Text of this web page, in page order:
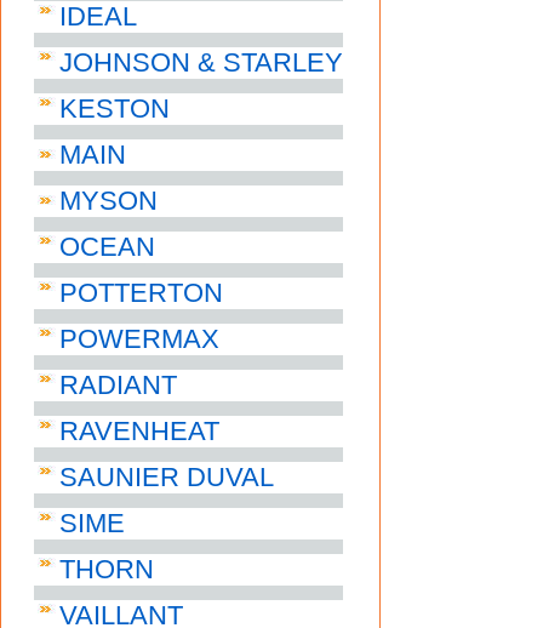
IDEAL
JOHNSON & STARLEY
KESTON
MAIN
MYSON
OCEAN
POTTERTON
POWERMAX
RADIANT
RAVENHEAT
SAUNIER DUVAL
SIME
THORN
VAILLANT